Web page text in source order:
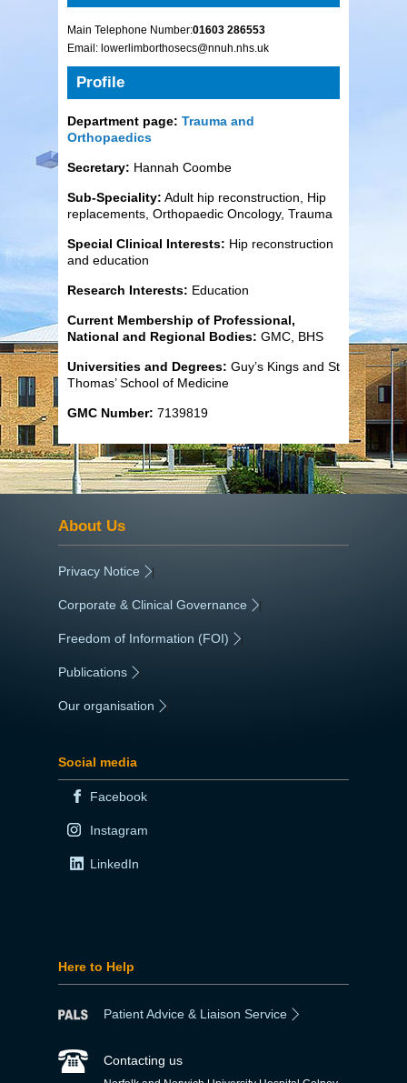
Main Telephone Number:01603 286553
Email: lowerlimborthosecs@nnuh.nhs.uk
Profile
Department page: Trauma and
Orthopaedics
Secretary: Hannah Coombe
Sub-Speciality: Adult hip reconstruction, Hip
replacements, Orthopaedic Oncology, Trauma
Special Clinical Interests: Hip reconstruction
and education
Research Interests: Education
Current Membership of Professional,
National and Regional Bodies: GMC, BHS
Universities and Degrees: Guy’s Kings and St
Thomas’ School of Medicine
GMC Number: 7139819
About Us
Privacy Notice |
Corporate & Clinical Governance |
Freedom of Information (FOI) |
Publications
Our organisation
Social media
Facebook
Instagram
LinkedIn
Here to Help
Patient Advice & Liaison Service
Contacting us